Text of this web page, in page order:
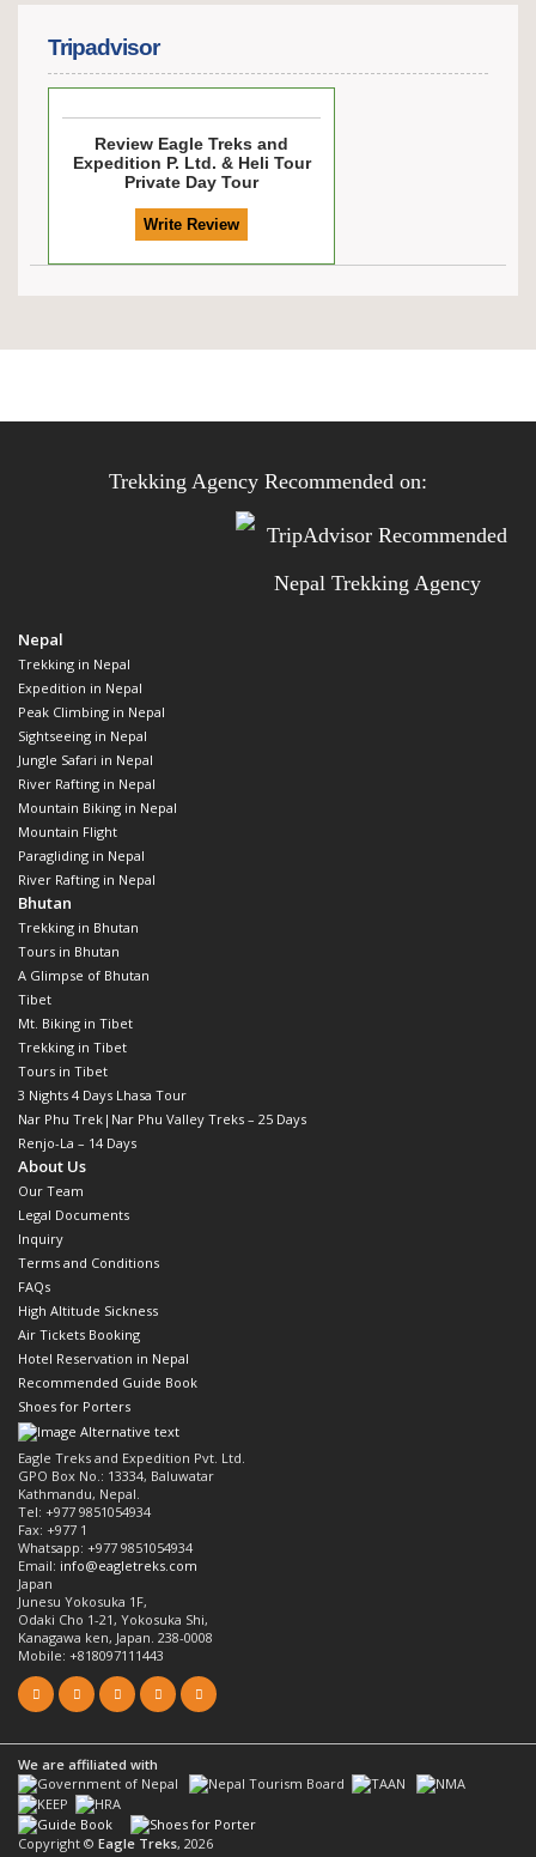
Tripadvisor
Review Eagle Treks and
Expedition P. Ltd. & Heli Tour
Private Day Tour
Trekking Agency Recommended on:
Nepal
Trekking in Nepal
Expedition in Nepal
Peak Climbing in Nepal
Sightseeing in Nepal
Jungle Safari in Nepal
River Rafting in Nepal
Mountain Biking in Nepal
Mountain Flight
Paragliding in Nepal
River Rafting in Nepal
Bhutan
Trekking in Bhutan
Tours in Bhutan
A Glimpse of Bhutan
Tibet
Mt. Biking in Tibet
Trekking in Tibet
Tours in Tibet
3 Nights 4 Days Lhasa Tour
Nar Phu Trek|Nar Phu Valley Treks – 25 Days
Renjo-La – 14 Days
About Us
Our Team
Legal Documents
Inquiry
Terms and Conditions
FAQs
High Altitude Sickness
Air Tickets Booking
Hotel Reservation in Nepal
Recommended Guide Book
Shoes for Porters
Eagle Treks and Expedition Pvt. Ltd.
GPO Box No.: 13334, Baluwatar
Kathmandu, Nepal.
Tel: +977 9851054934
Fax: +977 1
Whatsapp: +977 9851054934
Email: info@eagletreks.com
Japan
Junesu Yokosuka 1F,
Odaki Cho 1-21, Yokosuka Shi,
Kanagawa ken, Japan. 238-0008
Mobile: +818097111443
We are affiliated with
Copyright © Eagle Treks, 2026